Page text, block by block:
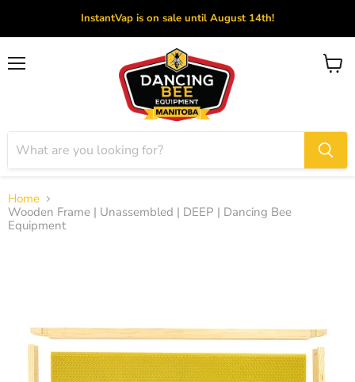
InstantVap is on sale until August 14th!
View
Home
Wooden Frame | Unassembled | DEEP | Dancing Bee
Equipment